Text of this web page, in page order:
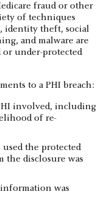
fraud or other
of techniques
identity theft, social
and malware are
under-protected
to a PHI breach:
involved, including
of re-
the protected
disclosure was
was